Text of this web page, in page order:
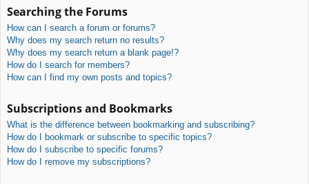
Searching the Forums
How can I search a forum or forums?
Why does my search return no results?
Why does my search return a blank page!?
How do I search for members?
How can I find my own posts and topics?
Subscriptions and Bookmarks
What is the difference between bookmarking and subscribing?
How do I bookmark or subscribe to specific topics?
How do I subscribe to specific forums?
How do I remove my subscriptions?